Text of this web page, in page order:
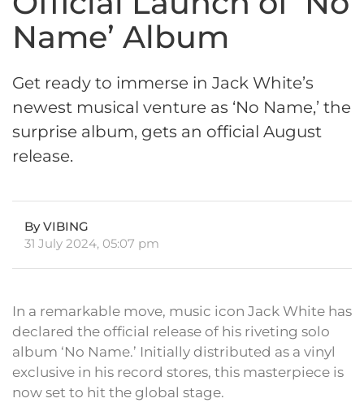
Name’ Album
Get ready to immerse in Jack White’s
newest musical venture as ‘No Name,’ the
surprise album, gets an official August
release.
By VIBING
31 July 2024, 05:07 pm
In a remarkable move, music icon Jack White has
declared the official release of his riveting solo
album ‘No Name.’ Initially distributed as a vinyl
exclusive in his record stores, this masterpiece is
now set to hit the global stage.